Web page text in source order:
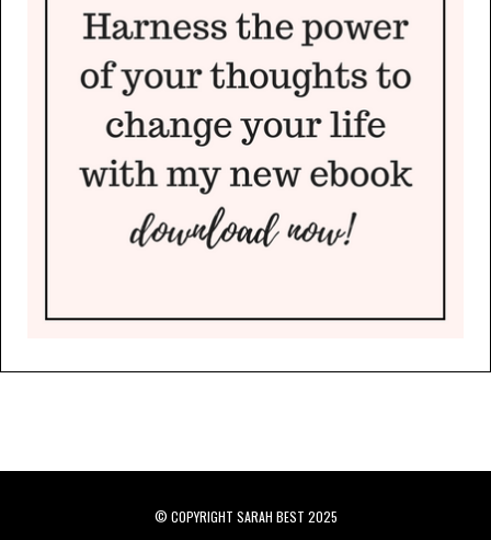
© COPYRIGHT SARAH BEST 2025